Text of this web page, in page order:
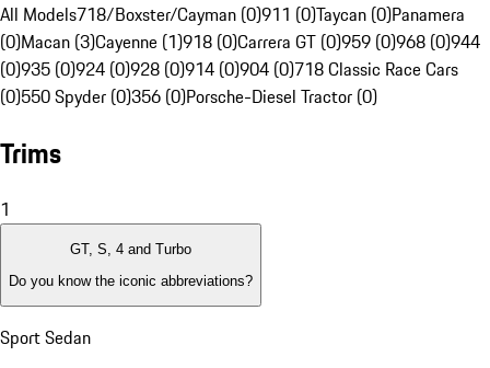
All Models718/Boxster/Cayman (0)911 (0)Taycan (0)Panamera
(0)Macan (3)Cayenne (1)918 (0)Carrera GT (0)959 (0)968 (0)944
(0)935 (0)924 (0)928 (0)914 (0)904 (0)718 Classic Race Cars
(0)550 Spyder (0)356 (0)Porsche-Diesel Tractor (0)
Trims
1
GT, S, 4 and Turbo
Do you know the iconic abbreviations?
Sport Sedan